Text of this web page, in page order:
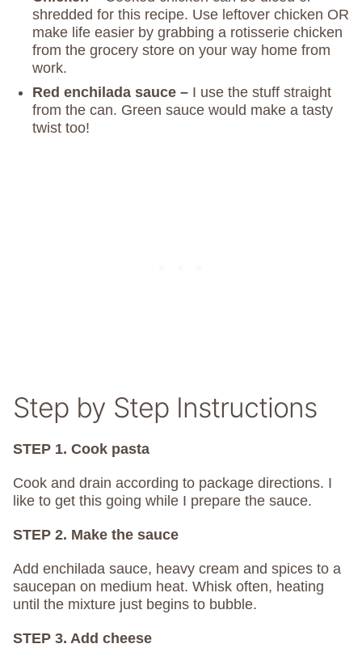
shredded for this recipe. Use leftover chicken OR
make life easier by grabbing a rotisserie chicken
from the grocery store on your way home from
work.
Red enchilada sauce – I use the stuff straight
from the can. Green sauce would make a tasty
twist too!
Step by Step Instructions
STEP 1. Cook pasta
Cook and drain according to package directions. I
like to get this going while I prepare the sauce.
STEP 2. Make the sauce
Add enchilada sauce, heavy cream and spices to a
saucepan on medium heat. Whisk often, heating
until the mixture just begins to bubble.
STEP 3. Add cheese